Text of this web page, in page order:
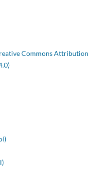
Commons Attribution